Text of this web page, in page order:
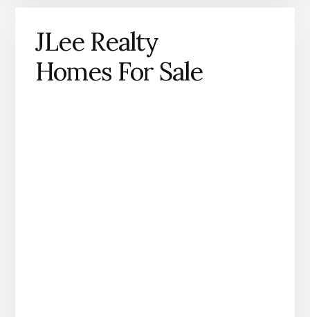
JLee Realty
Homes For Sale